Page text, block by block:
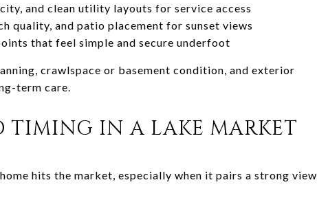
and clean utility layouts for service access
quality, and patio placement for sunset views
that feel simple and secure underfoot
crawlspace or basement condition, and exterior
term care.
TIMING IN A LAKE MARKET
hits the market, especially when it pairs a strong view